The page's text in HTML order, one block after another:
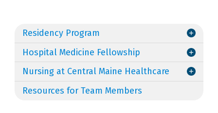
Residency Program
Hospital Medicine Fellowship
Nursing at Central Maine Healthcare
Resources for Team Members